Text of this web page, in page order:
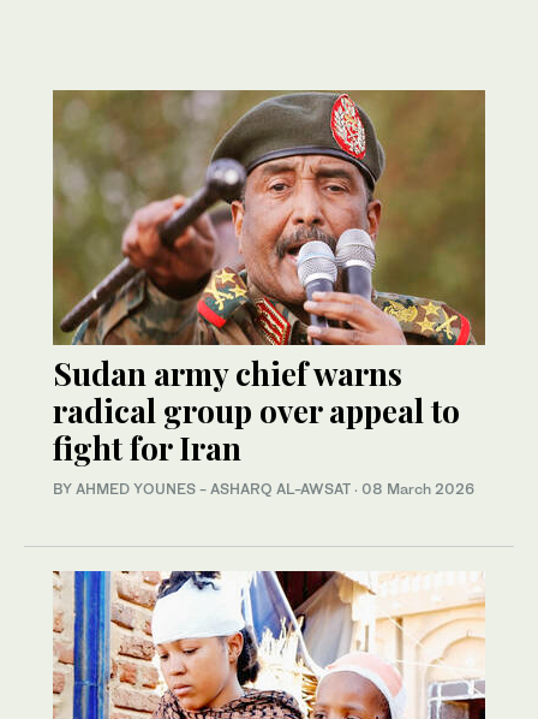
Sudan army chief warns
radical group over appeal to
fight for Iran
BY AHMED YOUNES - ASHARQ AL-AWSAT · 08 March 2026